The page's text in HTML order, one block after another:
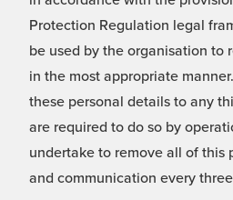
Protection Regulation legal
be used by the organisation to
in the most appropriate
these personal details to any
are required to do so by
undertake to remove all of this
and communication every